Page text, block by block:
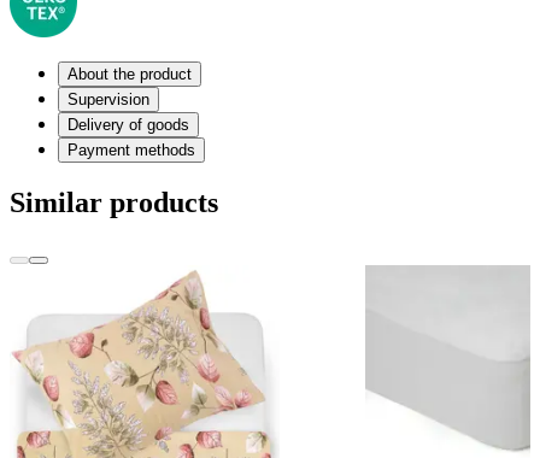
About the product
Supervision
Delivery of goods
Payment methods
Similar products